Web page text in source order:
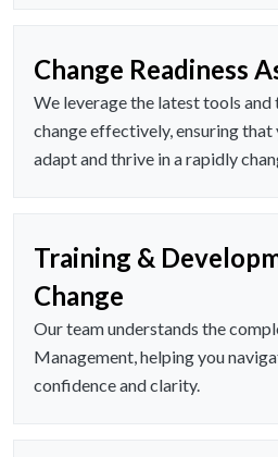
Change Readiness
We leverage the latest tools and
change effectively, ensuring
adapt and thrive in a rapidly
Training &
Change
Our team understands the
Management, helping you
confidence and clarity.